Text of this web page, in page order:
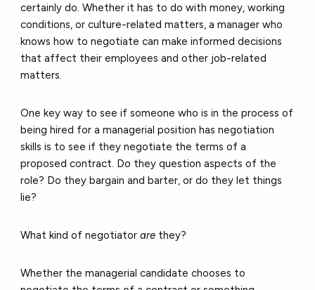
certainly do. Whether it has to do with money, working
conditions, or culture-related matters, a manager who
knows how to negotiate can make informed decisions
that affect their employees and other job-related
matters.
One key way to see if someone who is in the process of
being hired for a managerial position has negotiation
skills is to see if they negotiate the terms of a
proposed contract. Do they question aspects of the
role? Do they bargain and barter, or do they let things
lie?
What kind of negotiatorare they?
Whether the managerial candidate chooses to